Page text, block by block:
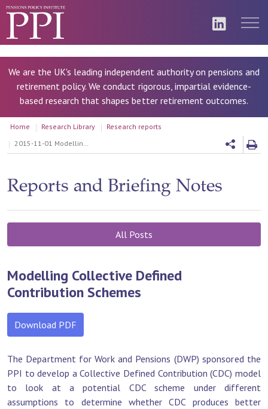
We are the UK's leading independent authority on pensions and
retirement policy. We conduct rigorous, impartial evidence-
based research that shapes better retirement outcomes.
Home Research Library
Research reports
2015-11-01 Modelling Collective Defined Contribution Schemes
Reports and Briefing Notes
All Posts
Modelling Collective Defined
Contribution Schemes
Download PDF
The Department for Work and Pensions (DWP) sponsored the
PPI to develop a Collective Defined Contribution (CDC) model
to look at a potential CDC scheme under different
assumptions to determine whether CDC produces better